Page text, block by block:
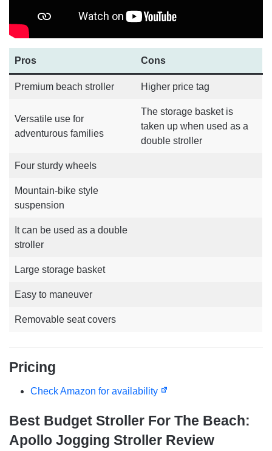
Pros Cons
Premium beach stroller Higher price tag
Versatile use for
adventurous families
The storage basket is
taken up when used as a
double stroller
Four sturdy wheels
Mountain-bike style
suspension
It can be used as a double
stroller
Large storage basket
Easy to maneuver
Removable seat covers
Pricing
Check Amazon for availability
Best Budget Stroller For The Beach:
Apollo Jogging Stroller Review